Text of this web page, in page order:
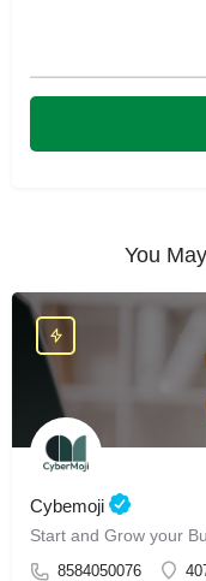
You
Cybemoji
Start and Grow your
8584050076